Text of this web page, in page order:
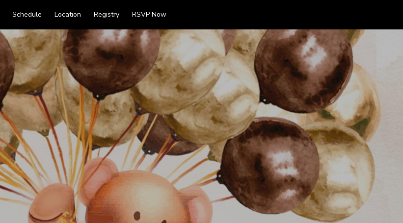
Schedule Location Registry RSVP Now